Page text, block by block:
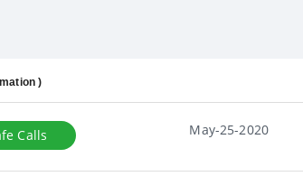
)
Calls May-25-2020